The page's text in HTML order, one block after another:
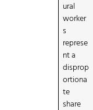
ural
worker
s
represe
nt a
disprop
ortiona
te
share